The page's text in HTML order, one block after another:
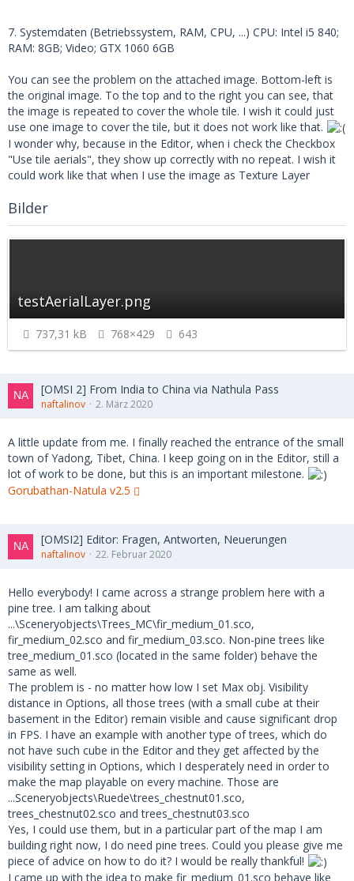
7. Systemdaten (Betriebssystem, RAM, CPU, ...) CPU: Intel i5 840;
RAM: 8GB; Video; GTX 1060 6GB
You can see the problem on the attached image. Bottom-left is
the original image. To the top and to the right you can see, that
the image is repeated to cover the whole tile. I wish it could just
use one image to cover the tile, but it does not work like that.
I wonder why, because in the Editor, when i check the Checkbox
"Use tile aerials", they show up correctly with no repeat. I wish it
could work like that when I use the image as Texture Layer
Bilder
testAerialLayer.png
737,31 kB 768×429 643
[OMSI 2] From India to China via Nathula Pass
naftalinov 2. März 2020
A little update from me. I finally reached the entrance of the small
town of Yadong, Tibet, China. I keep going on in the Editor, still a
lot of work to be done, but this is an important milestone.
Gorubathan-Natula v2.5
[OMSI2] Editor: Fragen, Antworten, Neuerungen
naftalinov 22. Februar 2020
Hello everybody! I came across a strange problem here with a
pine tree. I am talking about
...\Sceneryobjects\Trees_MC\fir_medium_01.sco,
fir_medium_02.sco and fir_medium_03.sco. Non-pine trees like
tree_medium_01.sco (located in the same folder) behave the
same as well.
The problem is - no matter how low I set Max obj. Visibility
distance in Options, all those trees (with a small cube at their
basement in the Editor) remain visible and cause significant drop
in FPS. I have an example with another type of trees, which do
not have such cube in the Editor and they get affected by the
visibility setting in Options, which I desperately need in order to
make the map playable on every machine. Those are
...Sceneryobjects\Ruede\trees_chestnut01.sco,
trees_chestnut02.sco and trees_chestnut03.sco
Yes, I could use them, but in a particular part of the map I am
building right now, I do need pine trees. Could you please give me
piece of advice on how to do it? I would be really thankful!
I came up with the idea to make fir_medium_01.sco behave like